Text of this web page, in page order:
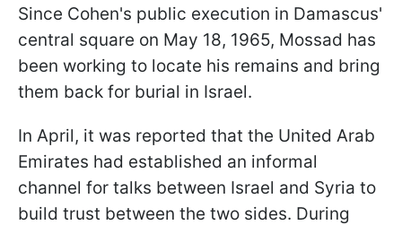
Since Cohen's public execution in Damascus'
central square on May 18, 1965, Mossad has
been working to locate his remains and bring
them back for burial in Israel.
In April, it was reported that the United Arab
Emirates had established an informal
channel for talks between Israel and Syria to
build trust between the two sides. During